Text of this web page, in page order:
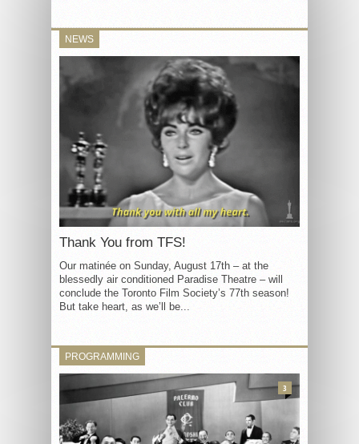
NEWS
Thank You from TFS!
Our matinée on Sunday, August 17th – at the
blessedly air conditioned Paradise Theatre – will
conclude the Toronto Film Society’s 77th season!
But take heart, as we’ll be...
PROGRAMMING
3